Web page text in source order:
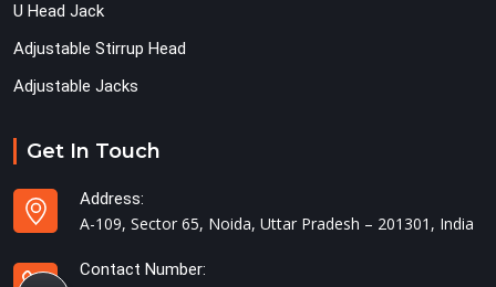
U Head Jack
Adjustable Stirrup Head
Adjustable Jacks
Get In Touch
Address:
A-109, Sector 65, Noida, Uttar Pradesh – 201301, India
Contact Number: